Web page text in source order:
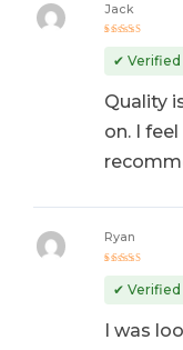
out
of 5
Jack
✔
Quality
on. I
out of 5
Ryan
✔
I was